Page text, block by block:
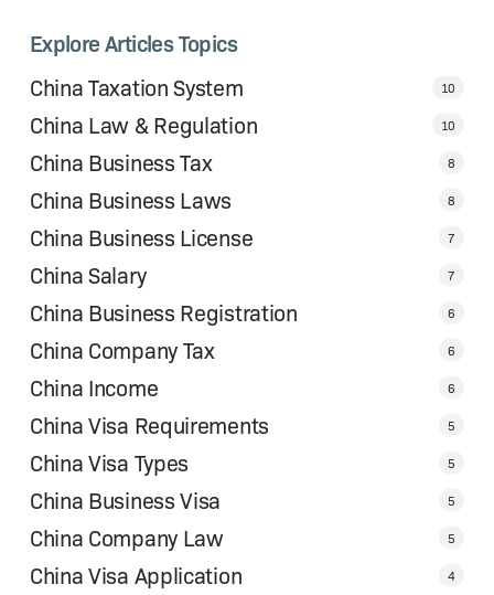
Explore Articles Topics
China Taxation System
10
China Law & Regulation 10
China Business Tax 8
China Business Laws 8
China Business License 7
China Salary 7
China Business Registration 6
China Company Tax 6
China Income 6
China Visa Requirements 5
China Visa Types 5
China Business Visa 5
China Company Law 5
China Visa Application 4